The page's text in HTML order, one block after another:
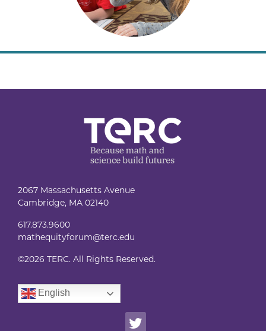
2067 Massachusetts Avenue
Cambridge, MA 02140
617.873.9600
mathequityforum@terc.edu
©2026 TERC. All Rights Reserved.
English